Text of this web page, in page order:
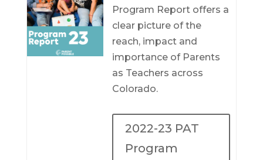
Program Report offers a
clear picture of the
reach, impact and
importance of Parents
as Teachers across
Colorado.
2022-23 PAT
Program